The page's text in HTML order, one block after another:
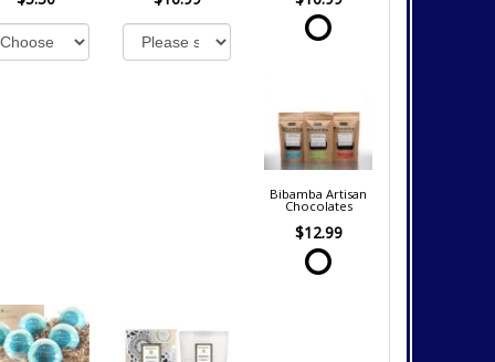
Bibamba Artisan
Chocolates
$12.99